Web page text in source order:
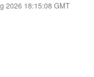
2026 18:15:08 GMT